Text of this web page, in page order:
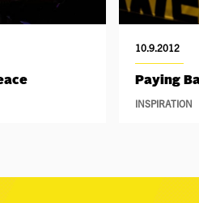
10.9.2012
Paying
INSPIRATION